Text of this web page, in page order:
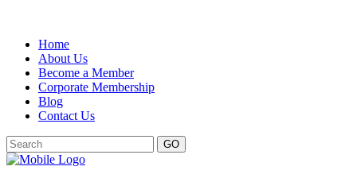
Home
About Us
Become a Member
Corporate Membership
Blog
Contact Us
GO